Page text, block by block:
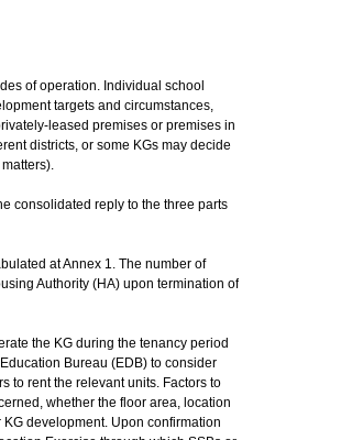
of operation. Individual school
targets and circumstances,
leased premises or premises in
districts, or some KGs may decide
consolidated reply to the three parts
at Annex 1. The number of
Authority (HA) upon termination of
the KG during the tenancy period
Bureau (EDB) to consider
to rent the relevant units. Factors to
whether the floor area, location
development. Upon confirmation